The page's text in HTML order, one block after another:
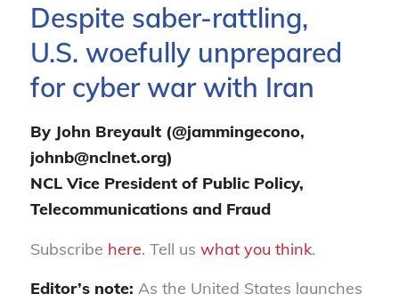
Despite saber-rattling,
U.S. woefully unprepared
for cyber war with Iran
By John Breyault (@jammingecono,
johnb@nclnet.org)
NCL Vice President of Public Policy,
Telecommunications and Fraud
Subscribe here. Tell us what you think.
Editor’s note: As the United States launches